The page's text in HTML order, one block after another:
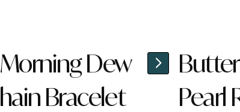
Morning Dew
hain Bracelet
Pearl